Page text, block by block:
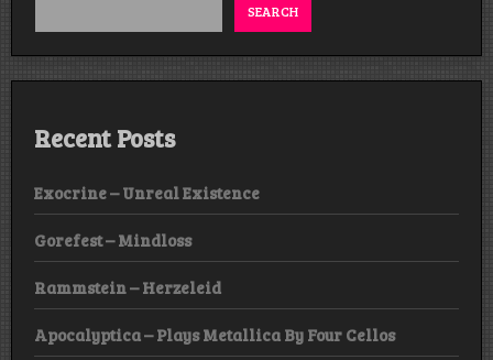
SEARCH
Recent Posts
Exocrine – Unreal Existence
Gorefest – Mindloss
Rammstein – Herzeleid
Apocalyptica – Plays Metallica By Four Cellos